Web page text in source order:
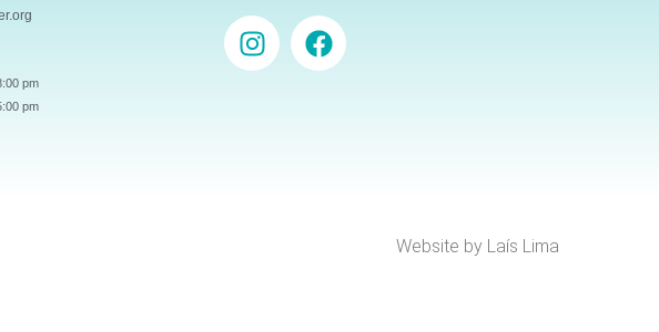
pm
pm
Website by Laís Lima